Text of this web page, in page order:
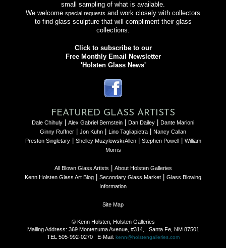
small sampling of what is available.
We welcome special requests and work closely with collectors
to find glass sculpture that will compliment their glass
collections.
Click to subscribe to our
Free Monthly Email Newsletter
'Holsten Glass News'
FEATURED GLASS ARTISTS
Dale Chihuly Alex Gabriel Bernstein Dan Dailey
Dante Marioni
Ginny Ruffner
Jon Kuhn Lino Tagliapietra
Nancy Callan
Preston Singletary| Shelley Muzylowski Allen| Stephen Powell|
William
Morris
All Blown Glass Artists
About Holsten Galleries
Kenn Holsten Glass Art Blog
Secondary Glass Market
Glass Blowing
Information
Site Map
© Kenn Holsten, Holsten Galleries
Mailing Address: 369 Montezuma Avenue, #314, Santa Fe, NM 87501
TEL 505-992-0270 E-Mail: kenn@holstengalleries.com